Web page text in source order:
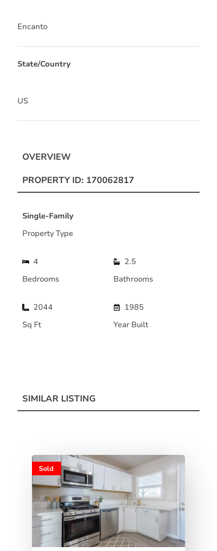
Encanto
State/Country
US
OVERVIEW
PROPERTY ID: 170062817
Single-Family
Property Type
4
Bedrooms
2.5
Bathrooms
2044
Sq Ft
1985
Year Built
SIMILAR LISTING
Sold